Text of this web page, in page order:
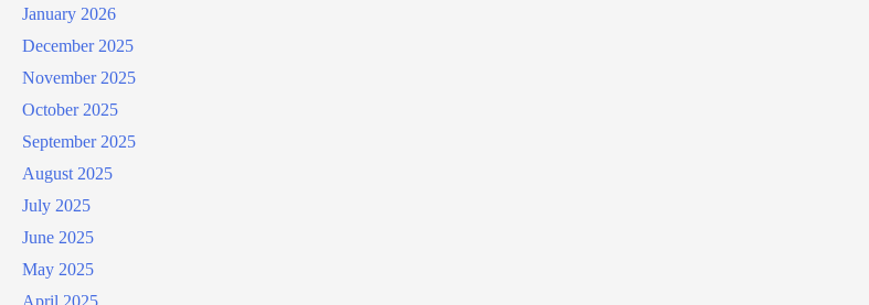
January 2026
December 2025
November 2025
October 2025
September 2025
August 2025
July 2025
June 2025
May 2025